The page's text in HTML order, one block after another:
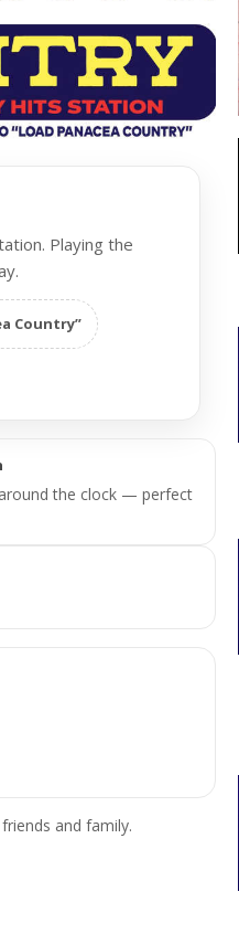
Playing the
Country”
the clock — perfect
and family.